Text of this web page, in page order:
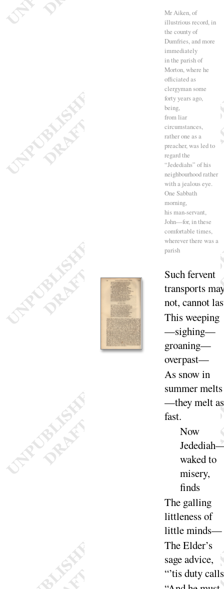
Mr Aiken, of
illustrious record, in
the county of
Dumfries, and more
immediately
in the parish of
Morton, where he
officiated as
clergyman some
forty years ago,
being,
from liar
circumstances,
rather one as a
preacher, was led to
regard the
“Jedediahs” of his
neighbourhood rather
with a jealous eye.
One Sabbath
morning,
his man-servant,
John—for, in these
comfortable times,
wherever there was a
parish
Such fervent
transports
not, cannot
This weeping
—sighing—
groaning—
overpast—
As snow in
summer melts
—they melt as
fast.
Now
waked to
misery,
finds
Thegalling
littleness of
littleminds—
TheElder’s
sage advice,
“’tis dutycalls